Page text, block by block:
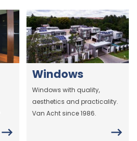
Windows
Windows with quality,
aesthetics and practicality.
Van Acht since 1986.